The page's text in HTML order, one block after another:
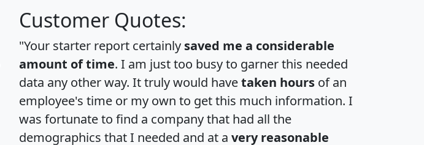
Customer Quotes:
"Your starter report certainly saved me a considerable
amount of time. I am just too busy to garner this needed
data any other way. It truly would havetaken hours of an
employee's time or my own to get this much information. I
was fortunate to find a company that had all the
demographics that I needed and at a very reasonable